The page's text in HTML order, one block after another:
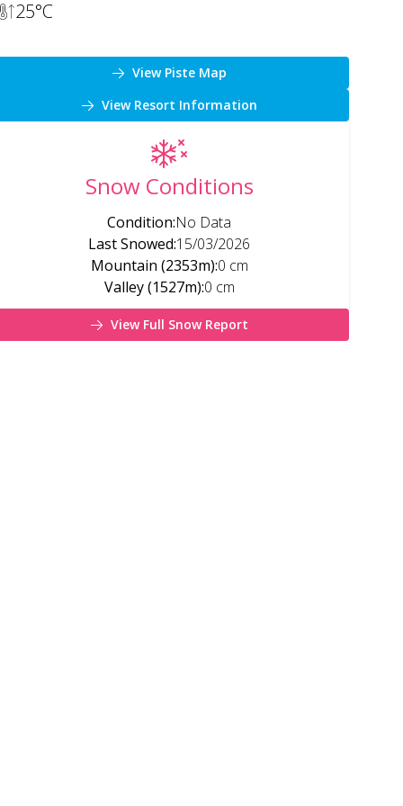
25°C
View Piste Map
View Resort Information
Snow Conditions
Condition:No Data
Last Snowed:15/03/2026
Mountain (2353m):0 cm
Valley (1527m):0 cm
View Full Snow Report